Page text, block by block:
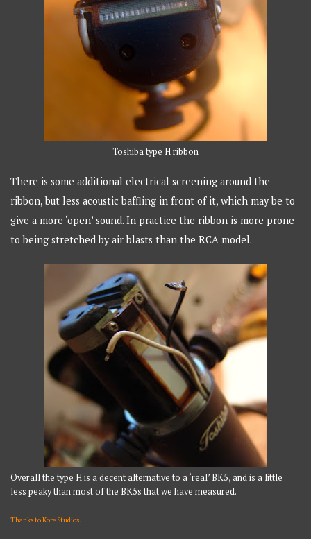
Toshiba type H ribbon
There is some additional electrical screening around the
ribbon, but less acoustic baffling in front of it, which may be to
give a more ‘open’ sound. In practice the ribbon is more prone
to being stretched by air blasts than the RCA model.
Overall the type H is a decent alternative to a ‘real’ BK5, and is a little
less peaky than most of the BK5s that we have measured.
Thanks to Kore Studios.